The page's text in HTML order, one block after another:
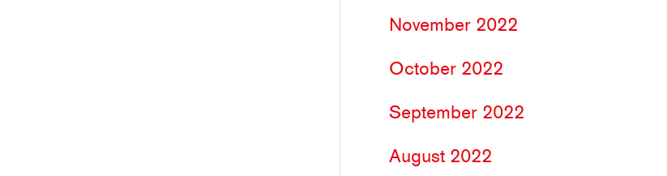
November 2022
October 2022
September 2022
August 2022